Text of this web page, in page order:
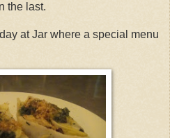
the last.
at Jar where a special menu